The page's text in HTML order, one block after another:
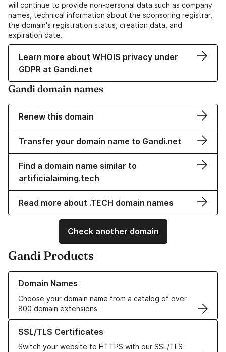
will continue to provide non-personal data such as company
names, technical information about the sponsoring registrar,
the domain's registration status, creation data, and
expiration date.
Learn more about WHOIS privacy under
GDPR at Gandi.net
Gandi domain names
Renew this domain
Transfer your domain name to Gandi.net
Find a domain name similar to
artificialaiming.tech
Read more about .TECH domain names
Check another domain
Gandi Products
Domain Names
Choose your domain name from a catalog of over
800 domain extensions
Learn more about our Domain Names
SSL/TLS Certificates
Switch your website to HTTPS with our SSL/TLS
Learn more about our SSL/TLS Certificates